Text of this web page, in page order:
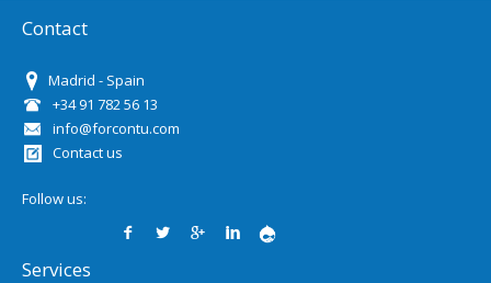
Contact
Madrid - Spain
+34 91 782 56 13
info@forcontu.com
Contact us
Follow us:
Services